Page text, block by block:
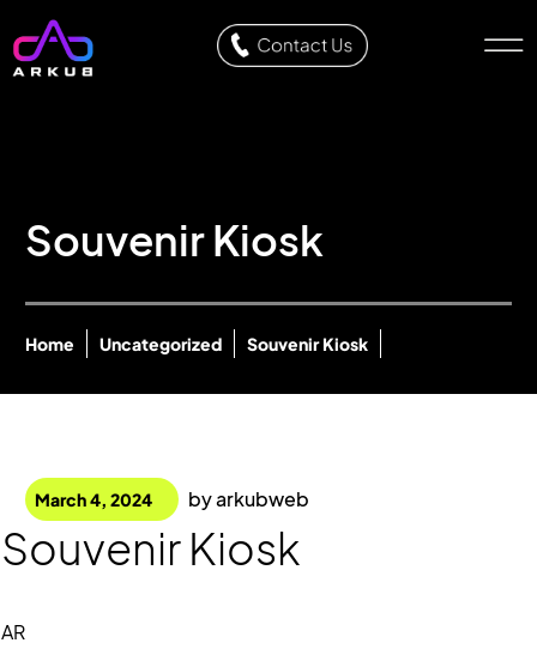
Souvenir Kiosk
Home Uncategorized Souvenir Kiosk
March 4, 2024 byarkubweb
Souvenir Kiosk
AR